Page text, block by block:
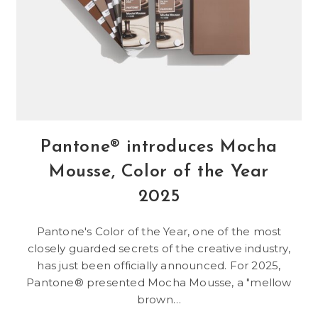
Pantone® introduces Mocha
Mousse, Color of the Year
2025
Pantone's Color of the Year, one of the most
closely guarded secrets of the creative industry,
has just been officially announced. For 2025,
Pantone® presented Mocha Mousse, a "mellow
brown…